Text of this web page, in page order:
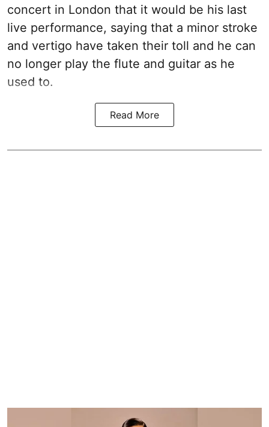
concert in London that it would be his last
live performance, saying that a minor stroke
and vertigo have taken their toll and he can
no longer play the flute and guitar as he
used to.
Read More